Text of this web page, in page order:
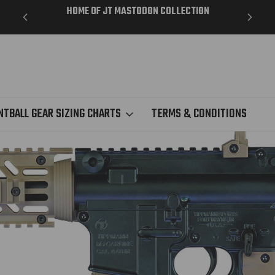
HOME OF JT MASTODON COLLECTION
GEAR SIZING CHARTS TERMS & CONDITIONS